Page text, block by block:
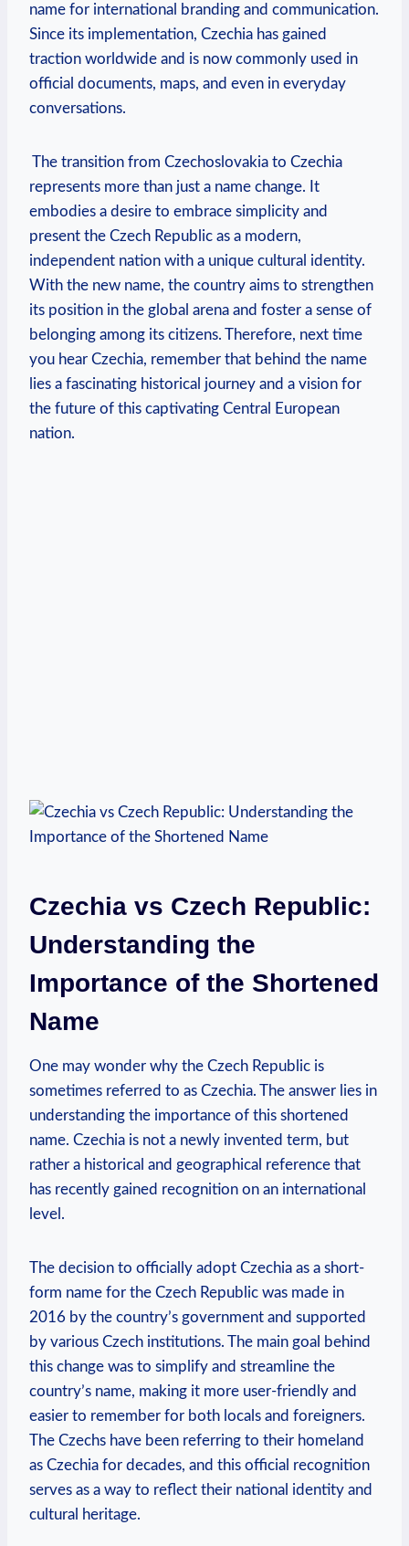
name for international branding and ‌communication.
Since its implementation, Czechia has gained
traction worldwide and ​is now commonly used in
official⁣ documents, maps, and even in everyday
conversations.
‍ The transition from Czechoslovakia to Czechia
represents​ more than just a ⁣name change. It
embodies a desire to embrace simplicity and
present the Czech Republic as a modern,
independent‌ nation with a unique cultural‍ identity.
With the new​ name, the country ⁣aims to strengthen‌
its position in the global arena and foster a sense of
belonging among its‌ citizens. Therefore, next time‍
you hear ‌Czechia, remember that behind the name
lies a fascinating historical journey⁣ and a vision for
the future of this captivating Central European
nation.
Czechia vs Czech Republic:
Understanding the
⁣Importance⁢ of the Shortened⁢
Name
One may wonder why the‌ Czech Republic is‍
sometimes referred to as Czechia. The answer lies in
understanding the‌ importance⁢ of this shortened
name. Czechia is not a newly invented term, but
rather a historical and geographical reference that
has⁤ recently gained recognition‌ on⁢ an international
level.
The decision to officially adopt Czechia as a short-
form name for the Czech Republic was made in
2016 by the country’s government​ and supported
by various Czech institutions. The main goal behind
this change was to simplify ‌and streamline the
country’s name, making it ‌more user-friendly and
easier to remember for both ⁢locals and foreigners.
The Czechs have been referring to their homeland
as Czechia for decades, and ⁣this⁢ official recognition
serves as a way to reflect their national identity and
cultural heritage.